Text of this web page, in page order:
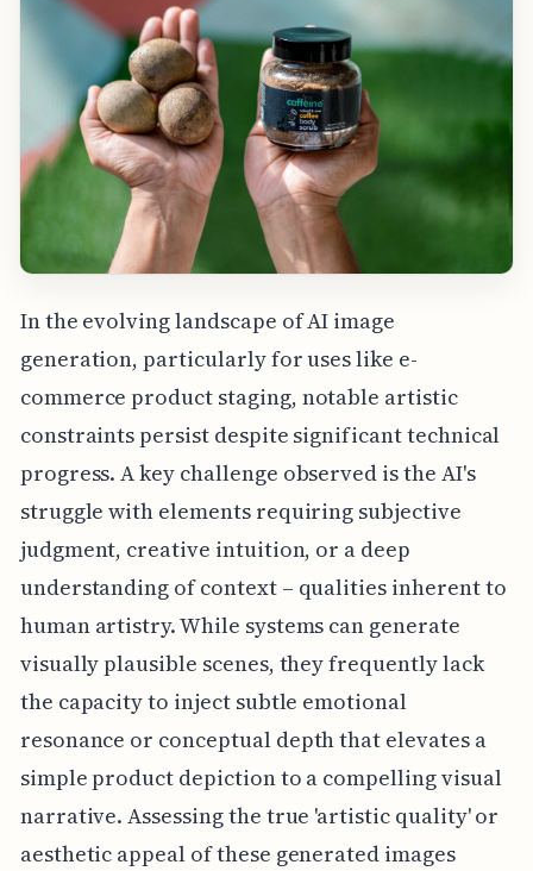
In the evolving landscape of AI image
generation, particularly for uses like e-
commerce product staging, notable artistic
constraints persist despite significant technical
progress. A key challenge observed is the AI's
struggle with elements requiring subjective
judgment, creative intuition, or a deep
understanding of context – qualities inherent to
human artistry. While systems can generate
visually plausible scenes, they frequently lack
the capacity to inject subtle emotional
resonance or conceptual depth that elevates a
simple product depiction to a compelling visual
narrative. Assessing the true 'artistic quality' or
aesthetic appeal of these generated images